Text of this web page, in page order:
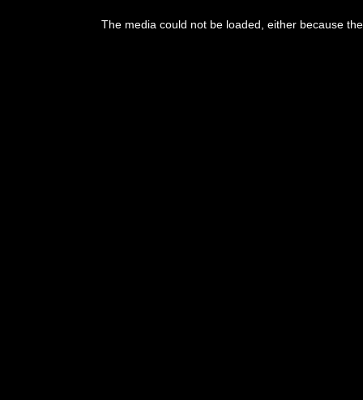
The media could not be loaded, either because